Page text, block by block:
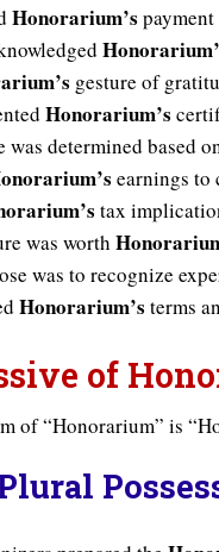
Honorarium’s
gesture of
Honorarium’s
was determined based
earnings to
tax
was worth
was to recognize
Honorarium’s terms
of
of “Honorarium” is